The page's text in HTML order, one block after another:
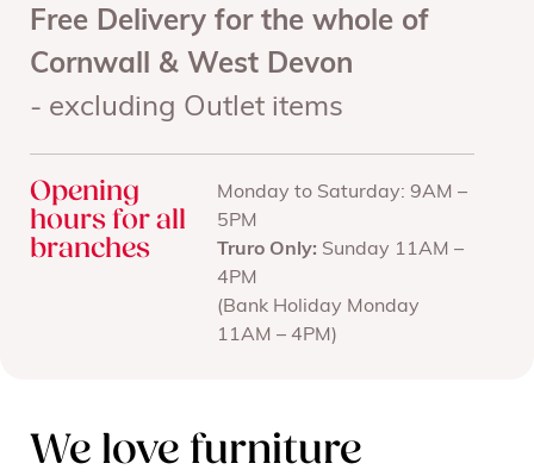
Free Delivery for the whole of
Cornwall & West Devon
- excluding Outlet items
Opening
hours for all
branches
Monday to Saturday: 9AM –
5PM
Truro Only: Sunday 11AM –
4PM
(Bank Holiday Monday
11AM – 4PM)
We love furniture